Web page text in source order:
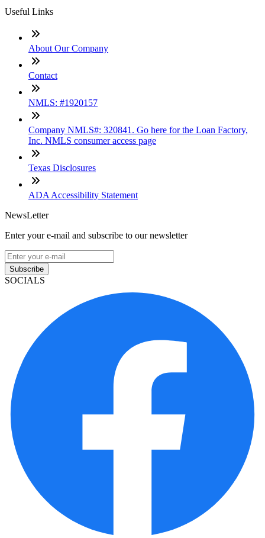
Useful Links
About Our Company
Contact
NMLS: #1920157
Company NMLS#: 320841. Go here for the Loan Factory,
Inc. NMLS consumer access page
Texas Disclosures
ADA Accessibility Statement
NewsLetter
Enter your e-mail and subscribe to our newsletter
Subscribe
SOCIALS